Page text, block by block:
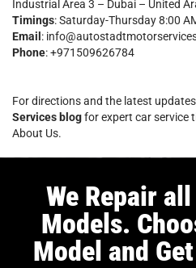
Industrial Area 3 – Dubai – United
Timings: Saturday-Thursday 8:00
Email :
Phone: +971509626784
For directions and the latest
Services blogfor expert car service
About Us.
We Repair
Models.
Model and